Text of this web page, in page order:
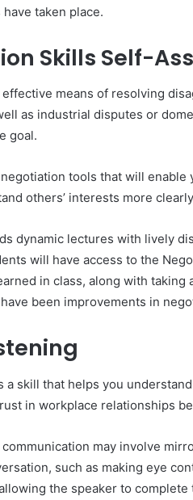
taken place.
Skills Self-
means of resolving
as industrial disputes or
goal.
tools that will
others’ interests more
dynamic lectures with lively
will have access to the
in class, along with
been improvements in
a skill that helps you
in workplace relationships
may involve
such as making eye
the speaker to